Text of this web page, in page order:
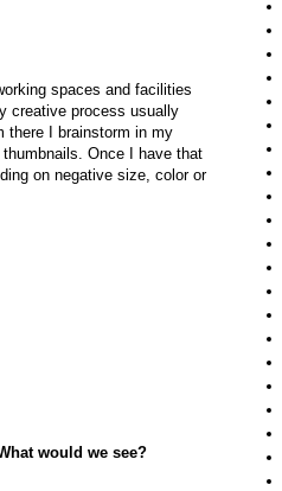
spaces and facilities
creative process usually
there I brainstorm in my
Once I have that
on negative size, color or
would we see?